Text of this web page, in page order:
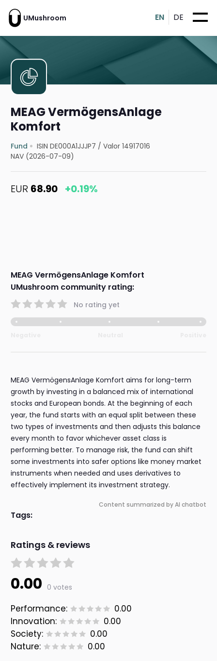
UMushroom EN DE
MEAG VermögensAnlage
Komfort
Fund ISIN DE000A1JJJP7 /Valor 14917016
NAV (2026-07-09)
EUR 68.90 +0.19%
MEAG VermögensAnlage Komfort
UMushroom community rating:
No rating yet
MEAG VermögensAnlage Komfort aims for long-term
growth by investing in a balanced mix of international
stocks and European bonds. At the beginning of each
year, the fund starts with an equal split between these
two types of investments and then adjusts this balance
every month to favor whichever asset class is
performing better. To manage risk, the fund can shift
some investments into safer options like money market
instruments when needed and uses derivatives to
effectively implement its investment strategy.
Content summarized by AI chatbot
Tags:
Ratings & reviews
0.00 0 votes
Performance:
0.00
Innovation:
0.00
Society:
0.00
Nature:
0.00